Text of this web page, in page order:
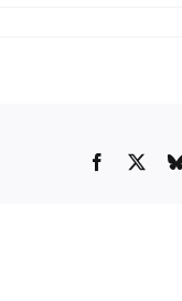
Facebook
X